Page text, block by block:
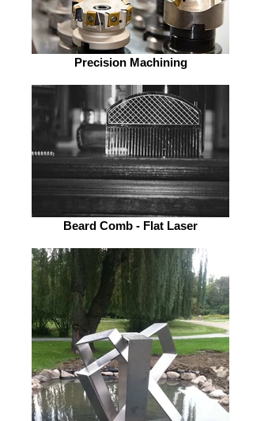
Precision Machining
Beard Comb - Flat Laser